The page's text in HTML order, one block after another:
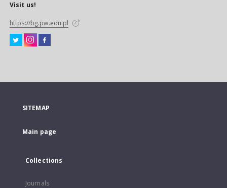
Visit us!
https://bg.pw.edu.pl
SITEMAP
Main page
Collections
Journals